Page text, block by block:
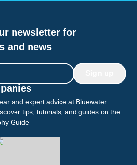
newsletter for
and news
and expert advice at Bluewater
tips, tutorials, and guides on the
Guide.